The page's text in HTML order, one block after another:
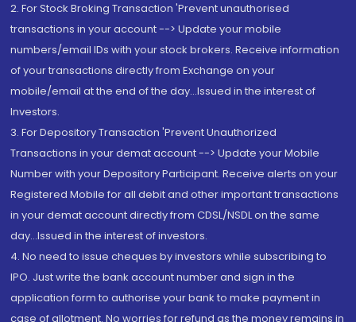
2. For Stock Broking Transaction 'Prevent unauthorised
transactions in your account --> Update your mobile
numbers/email IDs with your stock brokers. Receive information
of your transactions directly from Exchange on your
mobile/email at the end of the day...Issued in the interest of
Investors.
3. For Depository Transaction 'Prevent Unauthorized
Transactions in your demat account --> Update your Mobile
Number with your Depository Participant. Receive alerts on your
Registered Mobile for all debit and other important transactions
in your demat account directly from CDSL/NSDL on the same
day...Issued in the interest of investors.
4. No need to issue cheques by investors while subscribing to
IPO. Just write the bank account number and sign in the
application form to authorise your bank to make payment in
case of allotment. No worries for refund as the money remains in